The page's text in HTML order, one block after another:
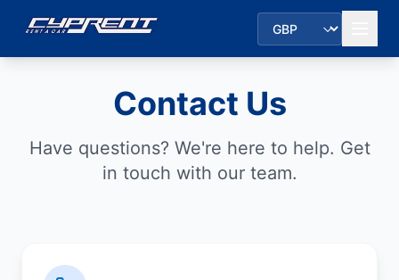
Contact Us
Have questions? We're here to help. Get
in touch with our team.